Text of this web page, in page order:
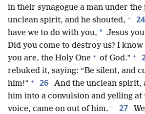
in their synagogue a man under the
unclean spirit, and he shouted, + 24
have we to do with you, * Jesus you
Did you come to destroy us? I know
you are, the Holy One + of God.” +
rebuked it, saying: “Be silent, and
him!” + 26
And the unclean
him into a convulsion and yelling at
voice, came on out of him. + 27